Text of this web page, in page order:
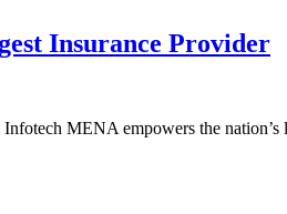
Insurance Provider
MENA empowers the nation’s